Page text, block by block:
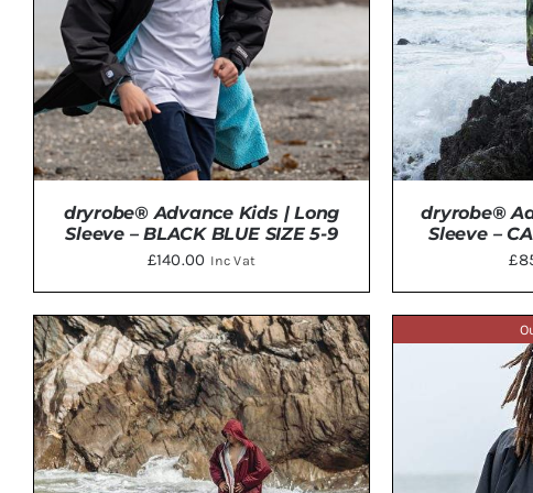
ADD TO BASKET / DETAILS
dryrobe® Advance Kids | Long
Sleeve – BLACK BLUE SIZE 5-9
£140.00 Inc Vat
ADD TO
dryrobe®
Sleeve –
£